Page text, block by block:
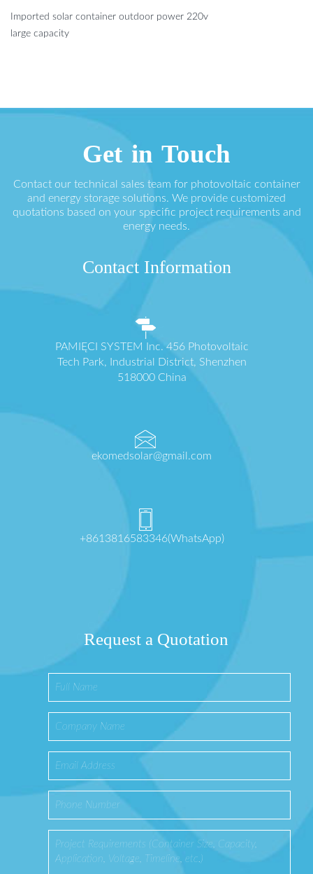
Imported solar container outdoor power 220v
large capacity
Get in Touch
Contact our technical sales team for photovoltaic container
and energy storage solutions. We provide customized
quotations based on your specific project requirements and
energy needs.
Contact Information
PAMIĘCI SYSTEM Inc. 456 Photovoltaic
Tech Park, Industrial District, Shenzhen
518000 China
ekomedsolar@gmail.com
+8613816583346(WhatsApp)
Request a Quotation